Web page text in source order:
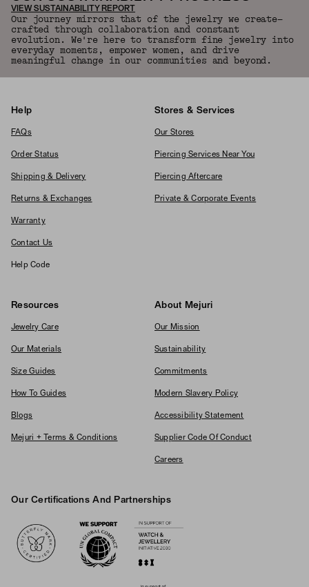
VIEW SUSTAINABILITY REPORT
Our journey mirrors that of the jewelry we create—
crafted through collaboration and constant
evolution. We're here to transform fine jewelry into
everyday moments, empower women, and drive
meaningful change in our communities and beyond.
Help
FAQs
Order Status
Shipping & Delivery
Returns & Exchanges
Warranty
Contact Us
Help Code
Stores & Services
Our Stores
Piercing Services Near You
Piercing Aftercare
Private & Corporate Events
Resources
Jewelry Care
Our Materials
Size Guides
How To Guides
Blogs
Mejuri + Terms & Conditions
About Mejuri
Our Mission
Sustainability
Commitments
Modern Slavery Policy
Accessibility Statement
Supplier Code Of Conduct
Careers
Our Certifications And Partnerships